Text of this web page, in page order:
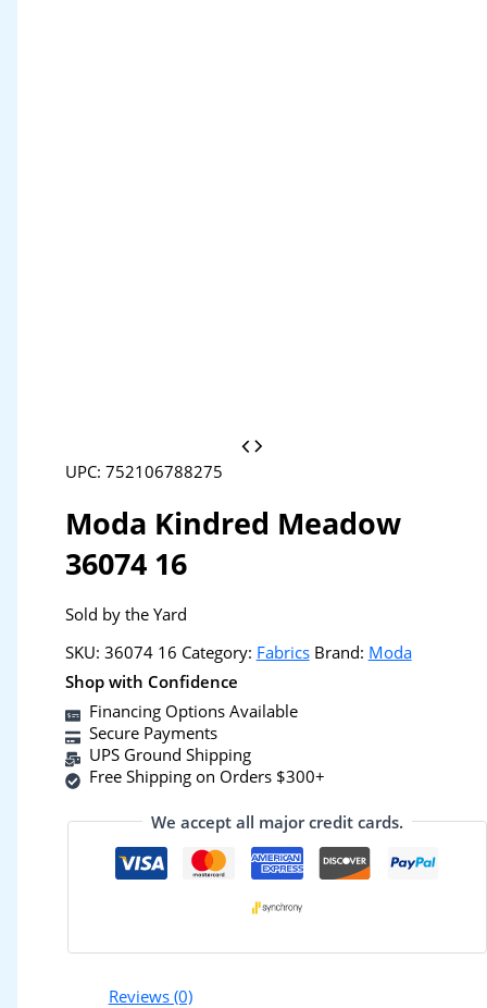
UPC: 752106788275
Moda Kindred Meadow
36074 16
Sold by the Yard
SKU: 36074 16 Category: Fabrics Brand: Moda
Shop with Confidence
Financing Options Available
Secure Payments
UPS Ground Shipping
Free Shipping on Orders $300+
We accept all major credit cards.
Reviews (0)